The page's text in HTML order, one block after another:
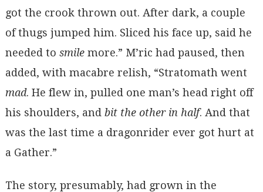
got the crook thrown out. After dark, a couple
of thugs jumped him. Sliced his face up, said he
needed to smilemore.” M’ric had paused, then
added, with macabre relish, “Stratomath went
mad. He flew in, pulled one man’s head right off
his shoulders, and bit the other in half. And that
was the last time a dragonrider ever got hurt at
a Gather.”
The story, presumably, had grown in the